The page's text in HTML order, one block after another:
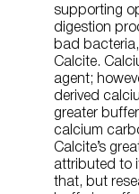
supporting
digestion
bad
Calcite.
agent;
derived
greater
calcium
Calcite’s
attributed to
that, but